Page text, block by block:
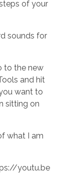
of your
sounds for
to the new
and hit
want to
sitting on
what I am
youtu.be